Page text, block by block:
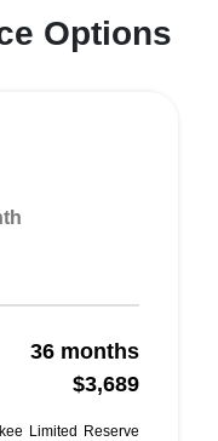
Options
36 months
$3,689
Limited Reserve